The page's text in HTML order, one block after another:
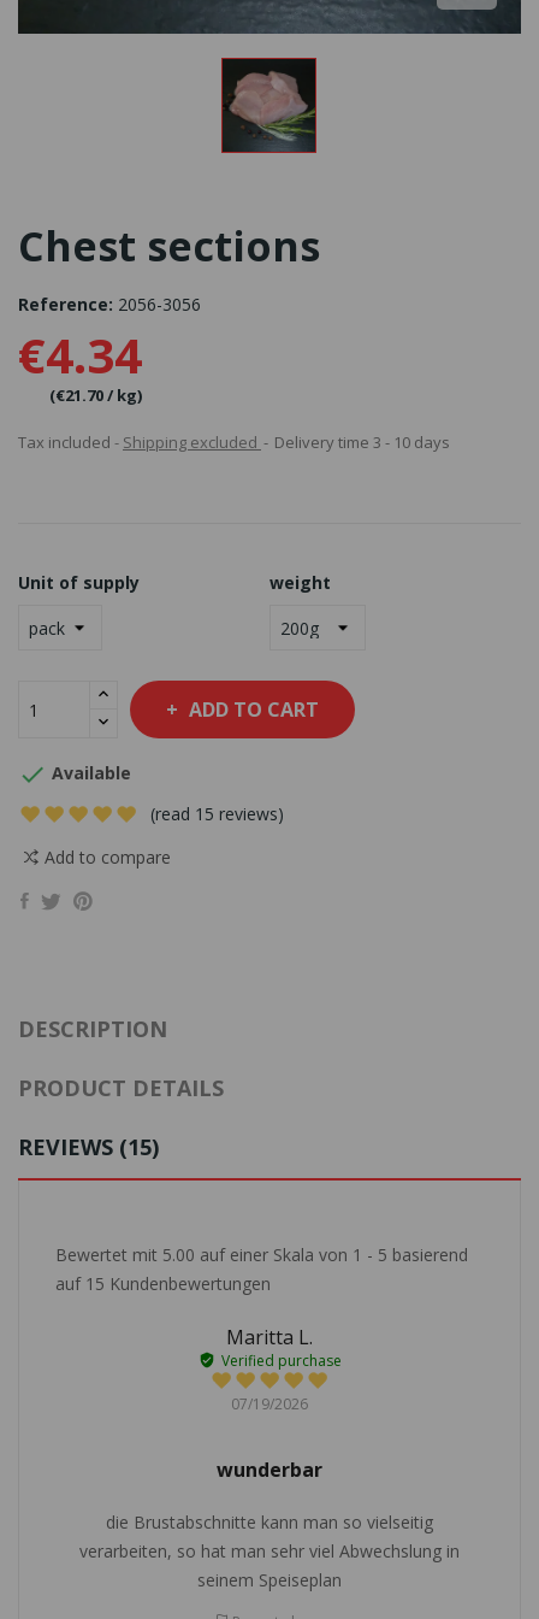
Chest sections
Reference: 2056-3056
€4.34
(€21.70 / kg)
Tax included Shipping excluded Delivery time 3 - 10 days
Unit of supply weight
ADD TO CART
 Available
(read 15 reviews)
Add to compare
DESCRIPTION
PRODUCT DETAILS
REVIEWS (15)
Bewertet mit 5.00 auf einer Skala von 1 - 5 basierend
auf 15 Kundenbewertungen
Maritta L.
Verified purchase
07/19/2026
wunderbar
die Brustabschnitte kann man so vielseitig
verarbeiten, so hat man sehr viel Abwechslung in
seinem Speiseplan